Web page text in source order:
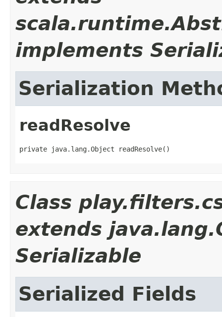
implements
Serialization
readResolve
private java.lang.Object readResolve()
Class
extends
Serializable
Serialized Fields